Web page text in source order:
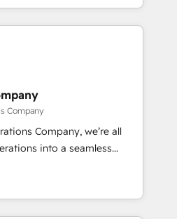
and RevOps challenges.
ensuring migration
without data loss or
revenue efficiency. 🔹
with your tech stack
configurations. We are
certified, reinforcing
Company
Company, we’re all
into a seamless
real results. We specialize in
into efficient,
across your entire